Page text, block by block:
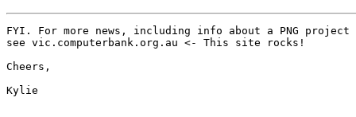
FYI. For more news, including info about a PNG project
see vic.computerbank.org.au <- This site rocks!
Cheers,
Kylie